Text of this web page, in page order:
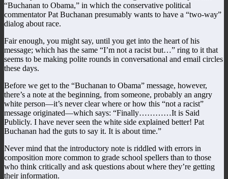
“Buchanan to Obama,” in which the conservative political
commentator Pat Buchanan presumably wants to have a “two-way”
dialog about race.
Fair enough, you might say, until you get into the heart of his
message; which has the same “I’m not a racist but…” ring to it that
seems to be making polite rounds in conversational and email circles
these days.
Before we get to the “Buchanan to Obama” message, however,
there’s a note at the beginning, from someone, probably an angry
white person—it’s never clear where or how this “not a racist”
message originated—which says: “Finally…………It is Said
Publicly. I have never seen the white side explained better! Pat
Buchanan had the guts to say it. It is about time.”
Never mind that the introductory note is riddled with errors in
composition more common to grade school spellers than to those
who think critically and ask questions about where they’re getting
their information.